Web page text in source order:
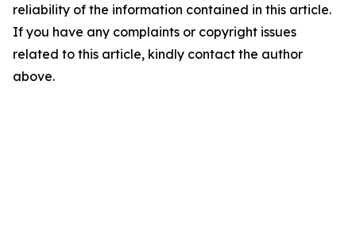
reliability of the information contained in this article.
If you have any complaints or copyright issues
related to this article, kindly contact the author
above.